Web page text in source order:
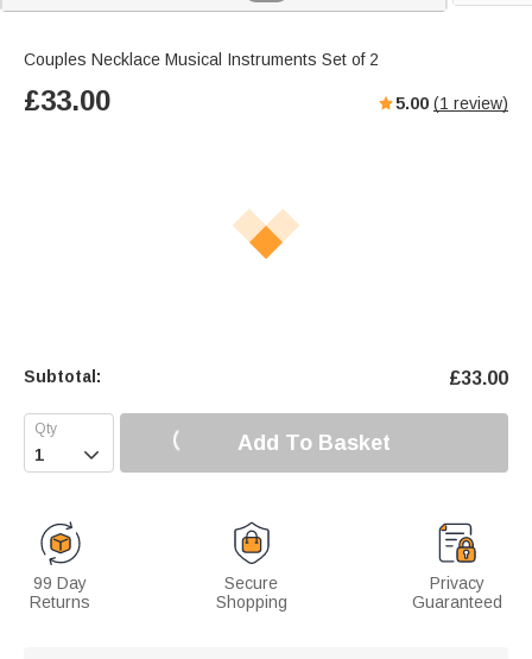
Couples Necklace Musical Instruments Set of 2
£33.00 5.00 (1 review)
Subtotal: £33.00
 Add To Basket
99 Day
Returns
Secure
Shopping
Privacy
Guaranteed